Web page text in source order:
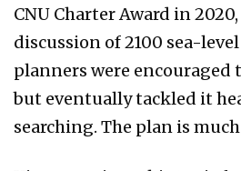
CNU Charter Award in
discussion of 2100 sea-
planners were encouraged
but eventually tackled it
searching. The plan is